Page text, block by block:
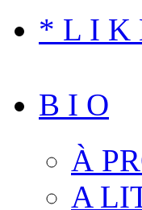
* L I K
B I O
À
A